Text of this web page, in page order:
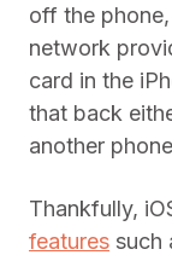
off the
network
card in the
that back
another
Thankfully,
features such